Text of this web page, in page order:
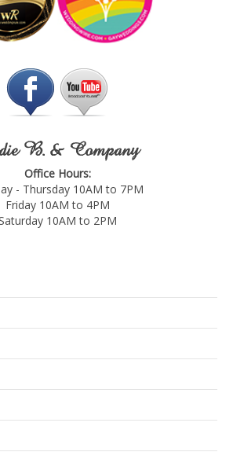
B. & Company
Office Hours:
- Thursday 10AM to 7PM
Friday 10AM to 4PM
10AM to 2PM